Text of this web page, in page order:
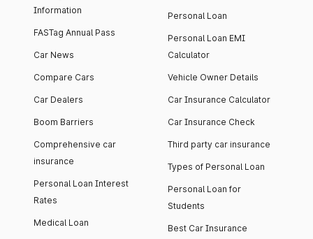
Information
FASTag Annual Pass
Car News
Compare Cars
Car Dealers
Boom Barriers
Comprehensive car
insurance
Personal Loan Interest
Rates
Medical Loan
Personal Loan
Personal Loan EMI
Calculator
Vehicle Owner Details
Car Insurance Calculator
Car Insurance Check
Third party car insurance
Types of Personal Loan
Personal Loan for
Students
Best Car Insurance